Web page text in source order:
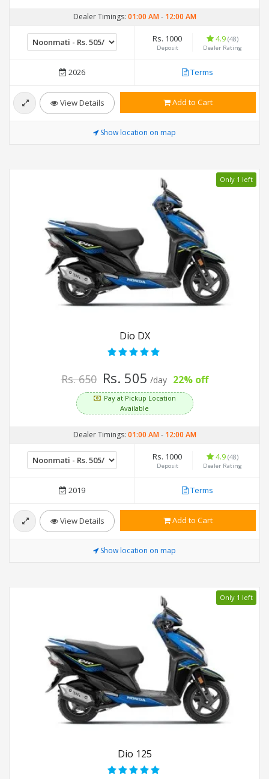
Dealer Timings: 01:00 AM- 12:00 AM
Rs. 1000
Deposit
4.9 (48)
Dealer Rating
2026 Terms
View Details Add to Cart
Show location on map
Only 1 left
Dio DX
Rs. 650 Rs. 505 /day 22% off
Pay at Pickup Location
Available
Dealer Timings: 01:00 AM- 12:00 AM
Rs. 1000
Deposit
4.9 (48)
Dealer Rating
2019 Terms
View Details Add to Cart
Show location on map
Only 1 left
Dio 125